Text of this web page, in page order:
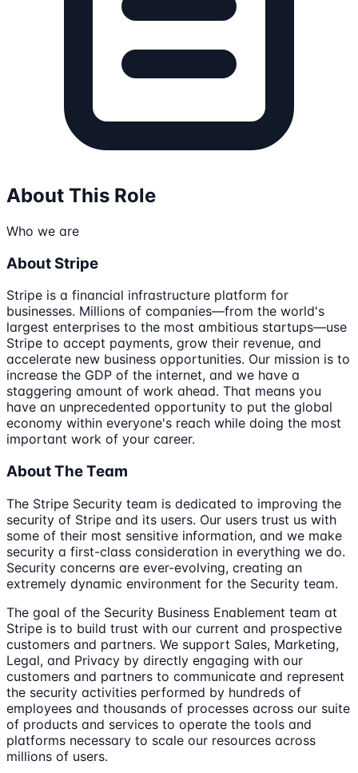
About This Role
Who we are
About Stripe
Stripe is a financial infrastructure platform for
businesses. Millions of companies—from the world's
largest enterprises to the most ambitious startups—use
Stripe to accept payments, grow their revenue, and
accelerate new business opportunities. Our mission is to
increase the GDP of the internet, and we have a
staggering amount of work ahead. That means you
have an unprecedented opportunity to put the global
economy within everyone's reach while doing the most
important work of your career.
About The Team
The Stripe Security team is dedicated to improving the
security of Stripe and its users. Our users trust us with
some of their most sensitive information, and we make
security a first-class consideration in everything we do.
Security concerns are ever-evolving, creating an
extremely dynamic environment for the Security team.
The goal of the Security Business Enablement team at
Stripe is to build trust with our current and prospective
customers and partners. We support Sales, Marketing,
Legal, and Privacy by directly engaging with our
customers and partners to communicate and represent
the security activities performed by hundreds of
employees and thousands of processes across our suite
of products and services to operate the tools and
platforms necessary to scale our resources across
millions of users.